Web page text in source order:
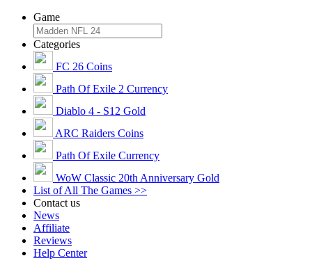
Game
Categories
FC 26 Coins
Path Of Exile 2 Currency
Diablo 4 - S12 Gold
ARC Raiders Coins
Path Of Exile Currency
WoW Classic 20th Anniversary Gold
List of All The Games >>
Contact us
News
Affiliate
Reviews
Help Center